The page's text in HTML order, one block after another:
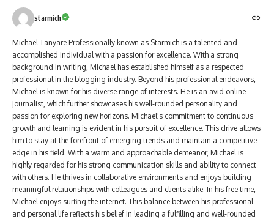
starmich
Michael Tanyare Professionally known as Starmich is a talented and
accomplished individual with a passion for excellence. With a strong
background in writing, Michael has established himself as a respected
professional in the blogging industry. Beyond his professional endeavors,
Michael is known for his diverse range of interests. He is an avid online
journalist, which further showcases his well-rounded personality and
passion for exploring new horizons. Michael's commitment to continuous
growth and learning is evident in his pursuit of excellence. This drive allows
him to stay at the forefront of emerging trends and maintain a competitive
edge in his field. With a warm and approachable demeanor, Michael is
highly regarded for his strong communication skills and ability to connect
with others. He thrives in collaborative environments and enjoys building
meaningful relationships with colleagues and clients alike. In his free time,
Michael enjoys surfing the internet. This balance between his professional
and personal life reflects his belief in leading a fulfilling and well-rounded